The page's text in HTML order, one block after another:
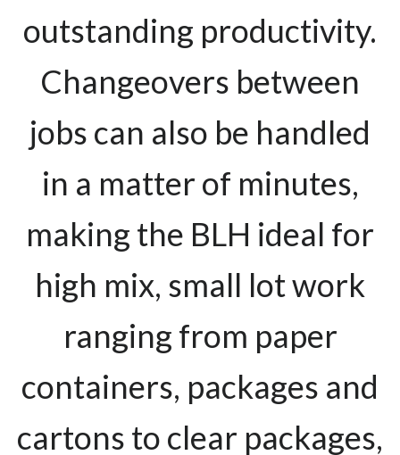
outstanding productivity.
Changeovers between
jobs can also be handled
in a matter of minutes,
making the BLH ideal for
high mix, small lot work
ranging from paper
containers, packages and
cartons to clear packages,